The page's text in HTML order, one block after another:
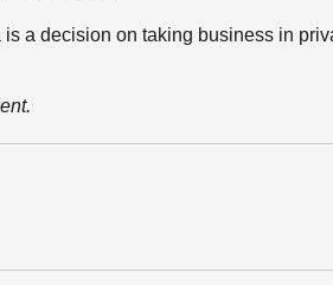
a decision on taking business in